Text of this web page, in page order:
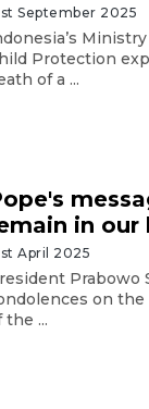
September 2025
Protection
of a ...
in our
April 2025
Prabowo
on the
the ...